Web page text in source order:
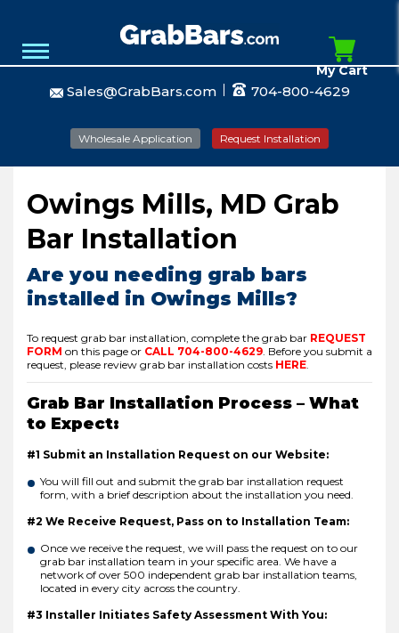
Sales@GrabBars.com 704-800-4629
Wholesale Application Request Installation
My Cart
Owings Mills, MD Grab
Bar Installation
Are you needing grab bars
installed in Owings Mills?
To request grab bar installation, complete the grab bar REQUEST
FORM on this page or CALL 704-800-4629 Before you submit a
request, please review grab bar installation costs HERE
Grab Bar Installation Process – What
to Expect:
#1 Submit an Installation Request on our Website:
You will fill out and submit the grab bar installation request
form, with a brief description about the installation you need.
#2 We Receive Request, Pass on to Installation Team:
Once we receive the request, we will pass the request on to our
grab bar installation team in your specific area. We have a
network of over 500 independent grab bar installation teams,
located in every city across the country.
#3 Installer Initiates Safety Assessment With You: